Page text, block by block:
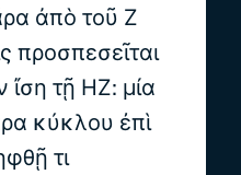
ἀπὸ τοῦ Ζ
προσπεσεῖται
τῇ ΗΖ: μία
κύκλου ἐπὶ
τι